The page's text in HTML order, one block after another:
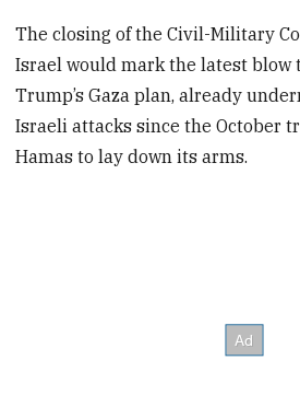
The ​closing of the Civil-Military
Israel would mark the latest blow
Trump’s Gaza plan, already
Israeli attacks since the October
Hamas to lay down its arms.